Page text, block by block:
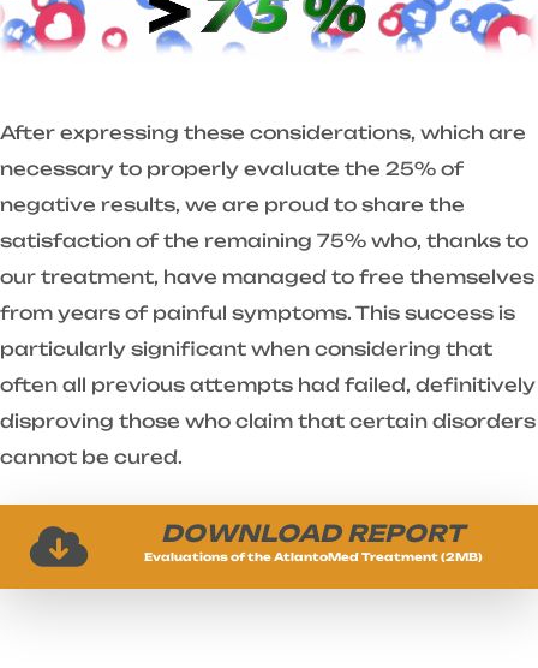
After expressing these considerations, which are
necessary to properly evaluate the 25% of
negative results, we are proud to share the
satisfaction of the remaining 75% who, thanks to
our treatment, have managed to free themselves
from years of painful symptoms. This success is
particularly significant when considering that
often all previous attempts had failed, definitively
disproving those who claim that certain disorders
cannot be cured.
DOWNLOAD REPORT
Evaluations of the AtlantoMed Treatment (2MB)